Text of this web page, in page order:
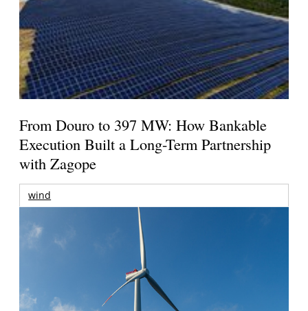
From Douro to 397 MW: How Bankable
Execution Built a Long-Term Partnership
with Zagope
wind